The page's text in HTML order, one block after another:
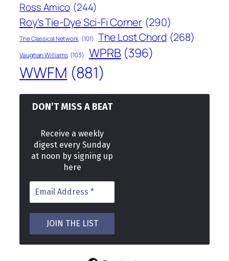
Ross Amico (244)
Roy's Tie-Dye Sci-Fi Corner (290)
The Classical Network (101) The Lost Chord (268)
Vaughan Williams (103) WPRB (396)
WWFM (881)
DON’T MISS A BEAT
Receive a weekly
digest every Sunday
at noon by signing up
here